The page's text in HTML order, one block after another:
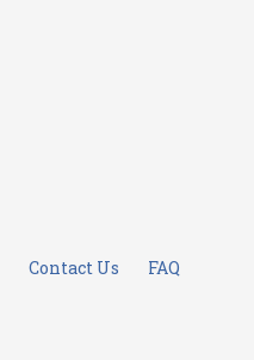
Contact Us FAQ